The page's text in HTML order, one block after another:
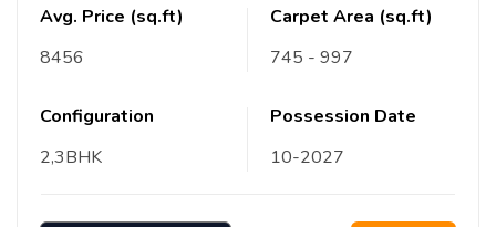
Avg. Price (sq.ft)
8456
Carpet Area (sq.ft)
745 - 997
Configuration
2,3BHK
Possession Date
10-2027